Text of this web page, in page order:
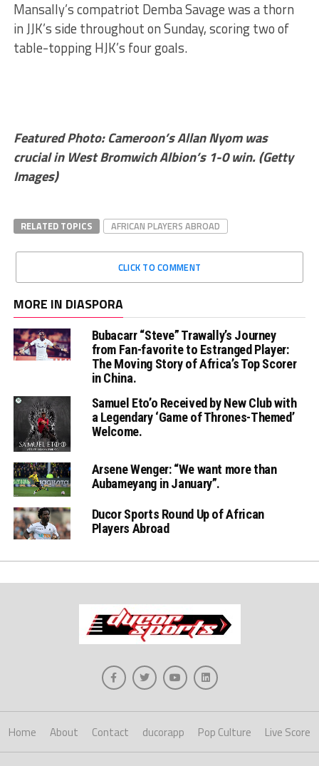
Mansally’s compatriot Demba Savage was a thorn
in JJK’s side throughout on Sunday, scoring two of
table-topping HJK’s four goals.
Featured Photo: Cameroon’s Allan Nyom was
crucial in West Bromwich Albion’s 1-0 win. (Getty
Images)
RELATED TOPICS AFRICAN PLAYERS ABROAD
CLICK TO COMMENT
MORE IN DIASPORA
Bubacarr “Steve” Trawally’s Journey
from Fan-favorite to Estranged Player:
The Moving Story of Africa’s Top Scorer
in China.
Samuel Eto’o Received by New Club with
a Legendary ‘Game of Thrones-Themed’
Welcome.
Arsene Wenger: “We want more than
Aubameyang in January”.
Ducor Sports Round Up of African
Players Abroad
Home About Contact ducorapp Pop Culture Live Score